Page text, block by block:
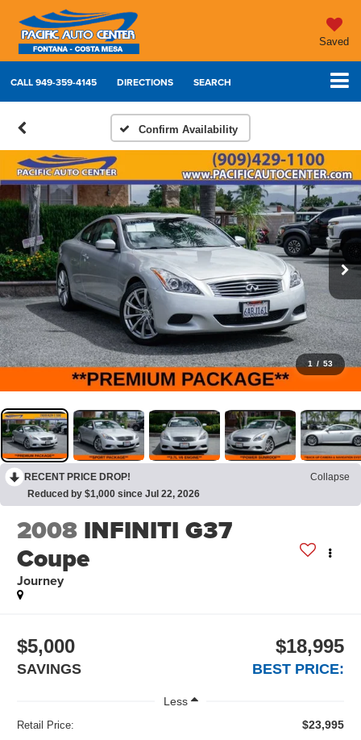
Saved
CALL949-359-4145 DIRECTIONS SEARCH
Confirm Availability
1 / 53
RECENT PRICE DROP!
Collapse
Reduced by $1,000 since Jul 22, 2026
2008 INFINITI G37
Coupe
Journey
$5,000
SAVINGS
$18,995
BEST PRICE:
Less
Retail Price: $23,995